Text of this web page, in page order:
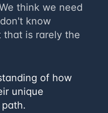
think we need
know
that is rarely the
of how
unique